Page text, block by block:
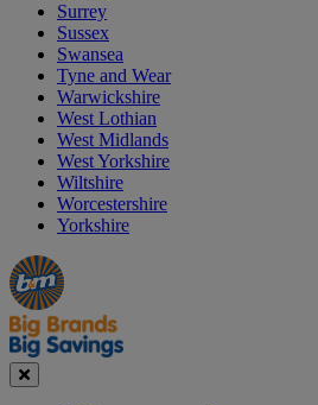
Surrey
Sussex
Swansea
Tyne and Wear
Warwickshire
West Lothian
West Midlands
West Yorkshire
Wiltshire
Worcestershire
Yorkshire
Manager's
Special
Occasions
&
Seasonal
Offers
Close